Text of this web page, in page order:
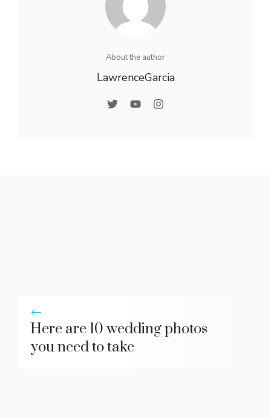
About the author
LawrenceGarcia
Here are 10 wedding photos
you need to take